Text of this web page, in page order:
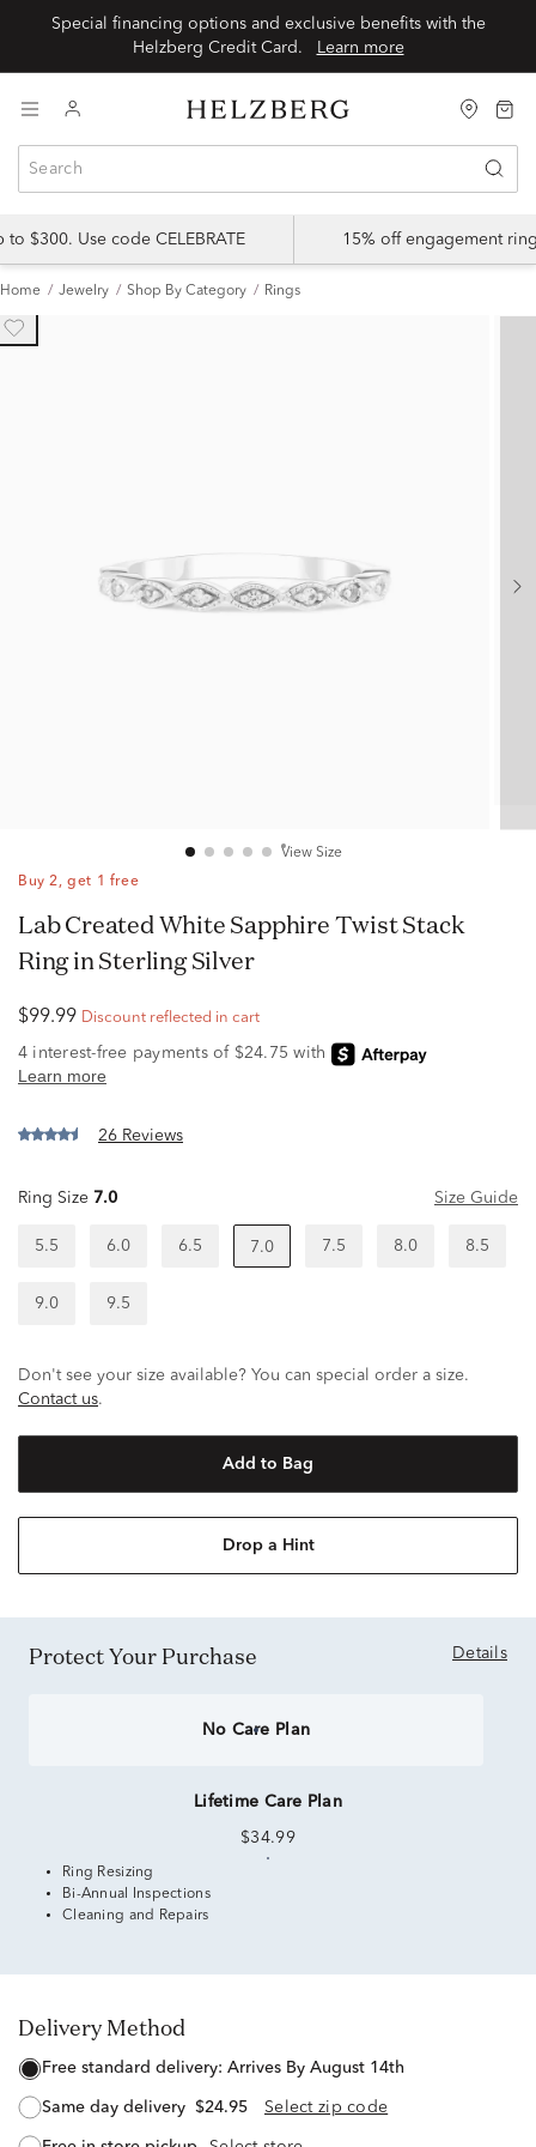
Special financing options and exclusive benefits with the
Learn more
$300. Use code CELEBRATE 15% off engagement
Home Jewelry Shop By Category Rings
View Size
Buy 2, get 1 free
Lab Created White Sapphire Twist Stack
Ring in Sterling Silver
$99.99 Discount reflected in cart
26 Reviews
Ring Size 7.0 Size Guide
5.5 6.0 6.5 7.0 7.5 8.0 8.5
9.0 9.5
Don't see your size available? You can special order a size.
Contact us.
Add to Bag
Drop a Hint
Protect Your Purchase Details
No Care Plan
Lifetime Care Plan
$34.99
Ring Resizing
Bi-Annual Inspections
Cleaning and Repairs
Delivery Method
free standard delivery: Arrives By August 14th
same day delivery $24.95 Select zip code